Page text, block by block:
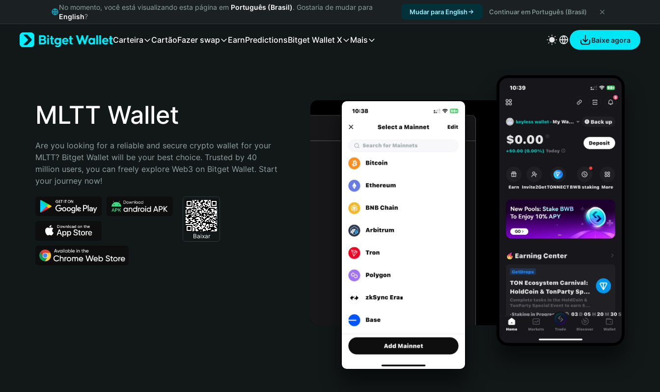
Русский
Bahasa Indonesia
Português (Brasil)
No momento, você está visualizando esta página em Português (Brasil). Gostaria de mudar para
English?
Mudar para English Continuar em Português (Brasil)
Carteira CartãoFazer swap EarnPredictionsBitget Wallet X Mais Baixe agora
MLTT Wallet
Are you looking for a reliable and secure crypto wallet for your
MLTT? Bitget Wallet will be your best choice. Trusted by 40
million users, you can freely explore Web3 on Bitget Wallet. Start
your journey now!
Baixar